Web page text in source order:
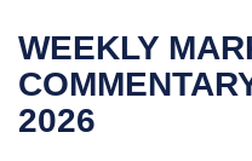
WEEKLY
2026